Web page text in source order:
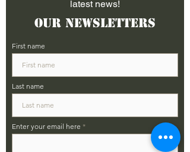
latest news!
Our Newsletters
First name
Last name
Enter your email here